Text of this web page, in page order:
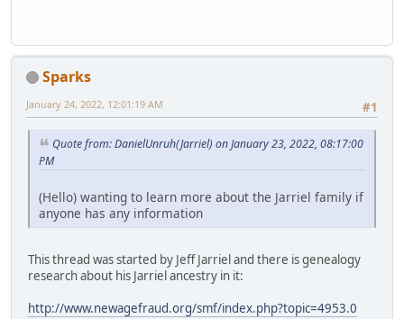
Sparks
#1
January 24, 2022, 12:01:19 AM
Quote from: DanielUnruh(Jarriel) on January 23, 2022, 08:17:00
PM
(Hello) wanting to learn more about the Jarriel family if
anyone has any information
This thread was started by Jeff Jarriel and there is genealogy
research about his Jarriel ancestry in it:
http://www.newagefraud.org/smf/index.php?topic=4953.0